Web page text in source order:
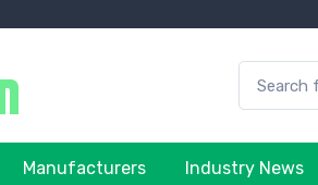
Manufacturers Industry News